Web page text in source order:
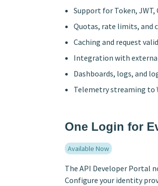
Support for Token,
Quotas, rate limits, and
Caching and request
Integration with
Dashboards, logs, and
Telemetry streaming to
One Login for
Available Now
The API Developer Portal
Configure your identity